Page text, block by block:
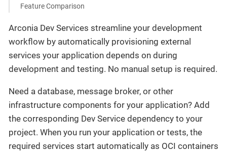
Feature Comparison
Arconia Dev Services streamline your development
workflow by automatically provisioning external
services your application depends on during
development and testing. No manual setup is required.
Need a database, message broker, or other
infrastructure components for your application? Add
the corresponding Dev Service dependency to your
project. When you run your application or tests, the
required services start automatically as OCI containers